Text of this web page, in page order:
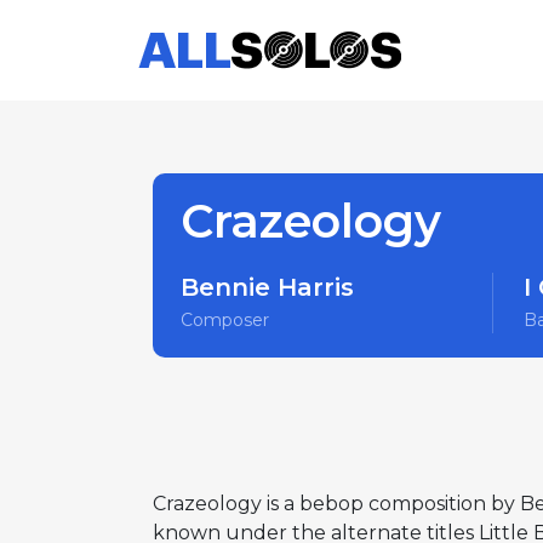
Crazeology
Bennie Harris
Composer
I
Crazeology is a bebop composition by
known under the alternate titles Little